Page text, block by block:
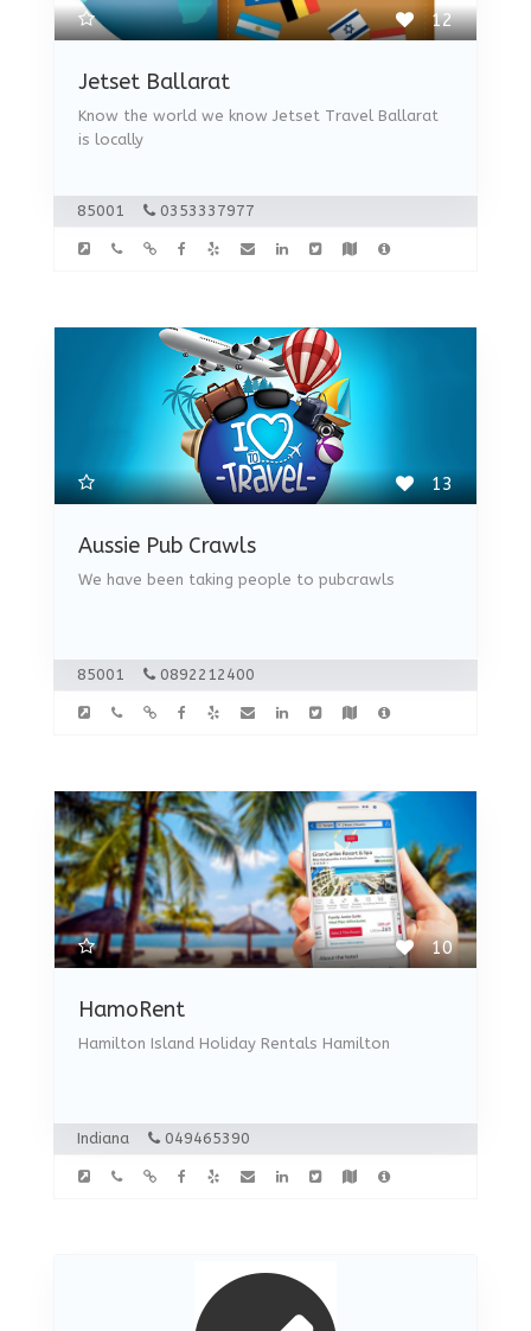
12
Jetset Ballarat
Know the world we know Jetset Travel Ballarat
is locally
85001 0353337977
13
Aussie Pub Crawls
We have been taking people to pubcrawls
85001 0892212400
10
HamoRent
Hamilton Island Holiday Rentals Hamilton
Indiana 049465390